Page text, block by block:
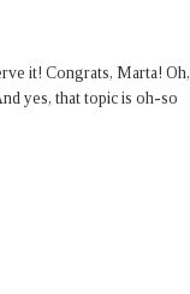
it! Congrats, Marta! Oh,
yes, that topic is oh-so